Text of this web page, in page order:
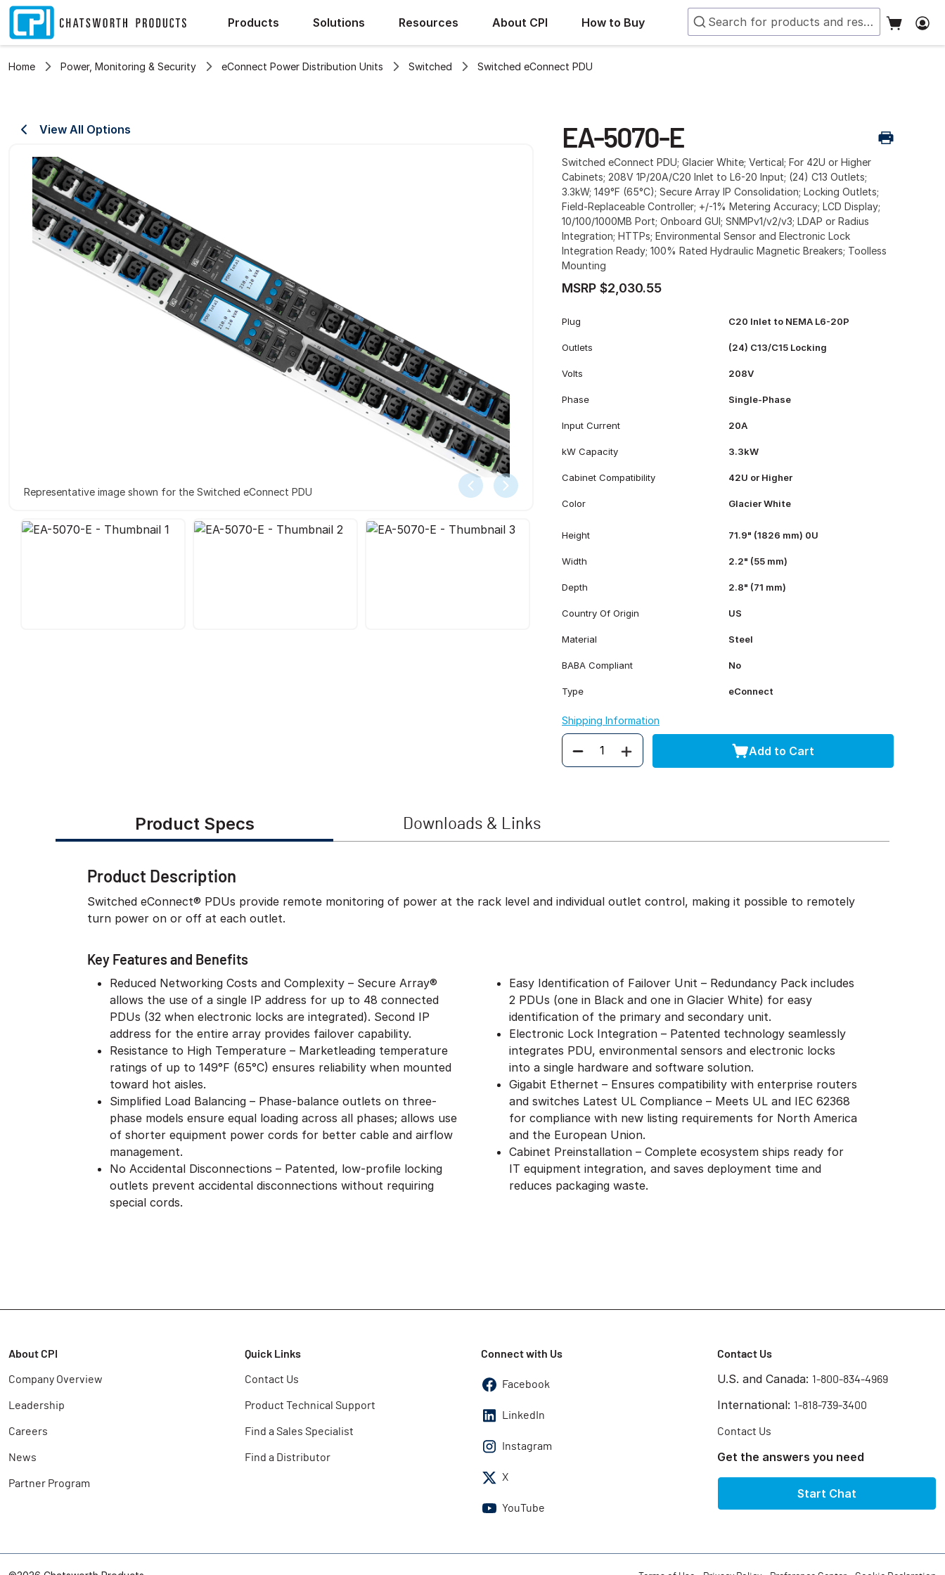
Products Solutions Resources About CPI How to Buy
Home Power, Monitoring & Security eConnect Power Distribution Units Switched Switched eConnect PDU
View All Options
Representative image shown for the Switched eConnect PDU
EA-5070-E
Switched eConnect PDU; Glacier White; Vertical; For 42U or Higher
Cabinets; 208V 1P/20A/C20 Inlet to L6-20 Input; (24) C13 Outlets;
3.3kW; 149°F (65°C); Secure Array IP Consolidation; Locking Outlets;
Field-Replaceable Controller; +/-1% Metering Accuracy; LCD Display;
10/100/1000MB Port; Onboard GUI; SNMPv1/v2/v3; LDAP or Radius
Integration; HTTPs; Environmental Sensor and Electronic Lock
Integration Ready; 100% Rated Hydraulic Magnetic Breakers; Toolless
Mounting
MSRP $2,030.55
Plug C20 Inlet to NEMA L6-20P
Outlets (24) C13/C15 Locking
Volts 208V
Phase Single-Phase
Input Current 20A
kW Capacity 3.3kW
Cabinet Compatibility 42U or Higher
Color Glacier White
Height 71.9" (1826 mm) 0U
Width 2.2" (55 mm)
Depth 2.8" (71 mm)
Country Of Origin US
Material Steel
BABA Compliant No
Type eConnect
Shipping Information
Quantity Add to Cart
Product Specs Downloads & Links
Product Description
Switched eConnect® PDUs provide remote monitoring of power at the rack level and individual outlet control, making it possible to remotely
turn power on or off at each outlet.
Key Features and Benefits
Reduced Networking Costs and Complexity – Secure Array®
allows the use of a single IP address for up to 48 connected
PDUs (32 when electronic locks are integrated). Second IP
address for the entire array provides failover capability.
Resistance to High Temperature – Marketleading temperature
ratings of up to 149°F (65°C) ensures reliability when mounted
toward hot aisles.
Simplified Load Balancing – Phase-balance outlets on three-
phase models ensure equal loading across all phases; allows use
of shorter equipment power cords for better cable and airflow
management.
No Accidental Disconnections – Patented, low-profile locking
outlets prevent accidental disconnections without requiring
special cords.
Easy Identification of Failover Unit – Redundancy Pack includes
2 PDUs (one in Black and one in Glacier White) for easy
identification of the primary and secondary unit.
Electronic Lock Integration – Patented technology seamlessly
integrates PDU, environmental sensors and electronic locks
into a single hardware and software solution.
Gigabit Ethernet – Ensures compatibility with enterprise routers
and switches Latest UL Compliance – Meets UL and IEC 62368
for compliance with new listing requirements for North America
and the European Union.
Cabinet Preinstallation – Complete ecosystem ships ready for
IT equipment integration, and saves deployment time and
reduces packaging waste.
About CPI
Company Overview
Leadership
Careers
News
Partner Program
Quick Links
Contact Us
Product Technical Support
Find a Sales Specialist
Find a Distributor
Connect with Us
Facebook
LinkedIn
Instagram
X
YouTube
Contact Us
U.S. and Canada: 1-800-834-4969
International: 1-818-739-3400
Contact Us
Get the answers you need
Start Chat